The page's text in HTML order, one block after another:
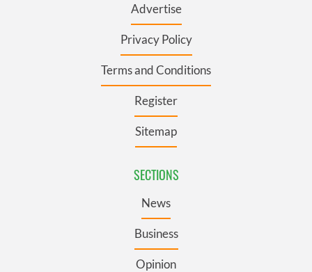
Advertise
Privacy Policy
Terms and Conditions
Register
Sitemap
SECTIONS
News
Business
Opinion